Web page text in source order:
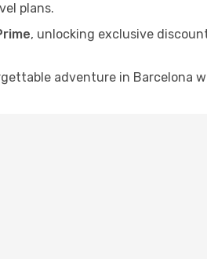
plans.
, unlocking exclusive
adventure in Barcelona